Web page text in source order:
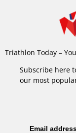
Triathlon Today –
Subscribe here
our most
Email